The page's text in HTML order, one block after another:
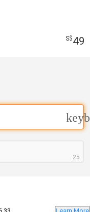
49
25
Learn More